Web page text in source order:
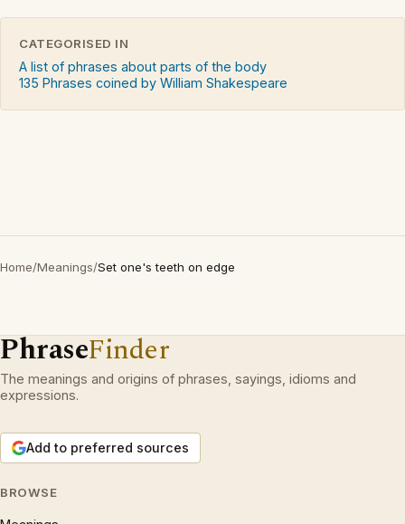
CATEGORISED IN
A list of phrases about parts of the body
135 Phrases coined by William Shakespeare
Home/Meanings/Set one's teeth on edge
PhraseFinder
The meanings and origins of phrases, sayings, idioms and
expressions.
Add to preferred sources
BROWSE